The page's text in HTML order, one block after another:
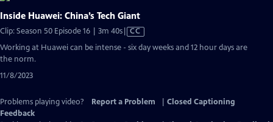
Inside Huawei: China’s Tech Giant
Clip: Season 50 Episode 16 | 3m 40sVideo
has
CC
Working at Huawei can be intense - six day weeks and 12 hour days are
the norm.
11/8/2023
Problems playing video? Report a Problem
Closed Captioning
Feedback